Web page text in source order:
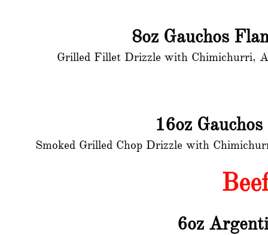
8oz Gauchos
Grilled Fillet Drizzle with Chimichurri,
16oz
Smoked Grilled Chop Drizzle with
6oz